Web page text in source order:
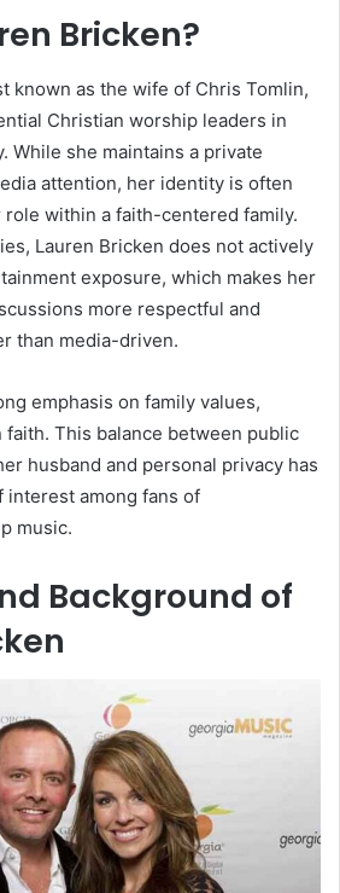
Bricken?
known as the wife of Chris Tomlin,
Christian worship leaders in
While she maintains a private
attention, her identity is often
within a faith-centered family.
Lauren Bricken does not actively
exposure, which makes her
more respectful and
than media-driven.
emphasis on family values,
faith. This balance between public
husband and personal privacy has
interest among fans of
music.
Background of